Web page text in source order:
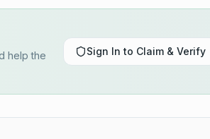
help the
Sign In to Claim & Verify